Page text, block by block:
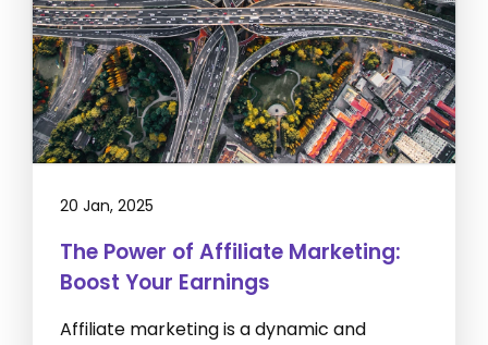
20 Jan, 2025
The Power of Affiliate Marketing:
Boost Your Earnings
Affiliate marketing is a dynamic and